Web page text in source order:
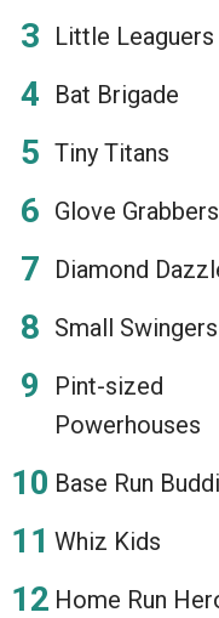
Little Leaguers
Bat Brigade
Tiny Titans
Glove Grabbers
Diamond
Small Swingers
Pint-sized
Powerhouses
Base Run
Whiz Kids
Home Run